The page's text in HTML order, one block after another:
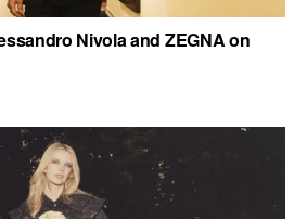
Nivola and ZEGNA on